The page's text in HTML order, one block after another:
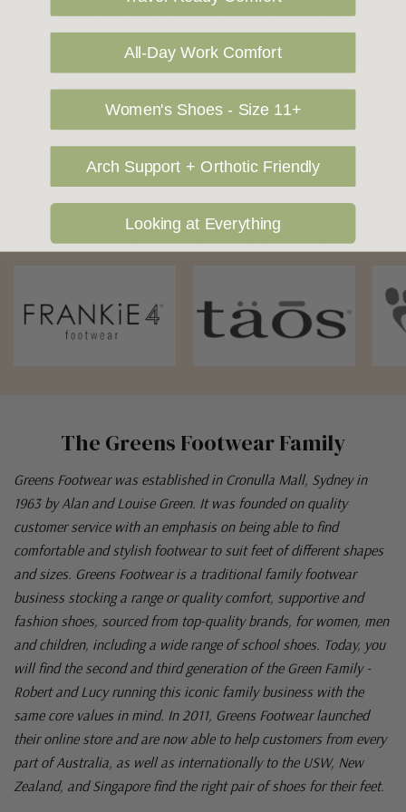
cost. Please contact us at sales@greensfootwear.com.au for a
shipping price. NOTE: there are restrictions on some products
being shipped to International destinations.
Returns Policy
The Greens Footwear Family
Greens Footwear was established in Cronulla Mall, Sydney in
1963 by Alan and Louise Green. It was founded on quality
customer service with an emphasis on being able to find
comfortable and stylish footwear to suit feet of different shapes
and sizes. Greens Footwear is a traditional family footwear
business stocking a range or quality comfort, supportive and
fashion shoes, sourced from top-quality brands, for women, men
and children, including a wide range of school shoes. Today, you
will find the second and third generation of the Green Family -
Robert and Lucy running this iconic family business with the
same core values in mind. In 2011, Greens Footwear launched
their online store and are now able to help customers from every
part of Australia, as well as internationally to the USW, New
Zealand, and Singapore find the right pair of shoes for their feet.
OUR FAVOURITE BRANDS
All-Day Work Comfort
Women's Shoes - Size 11+
Arch Support + Orthotic Friendly
Looking at Everything